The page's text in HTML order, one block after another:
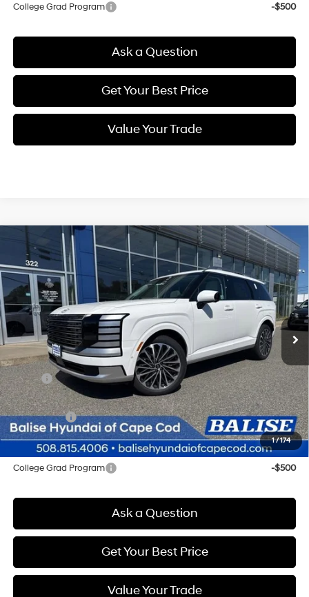
College Grad Program
-$500
Ask a Question
Get Your Best Price
Value Your Trade
1/174
New2026 Hyundai Palisade Calligraphy
Price Drop
VIN:KM8RMES23TU023126 Stock:Q8802Model:J2492A65
In Stock Ext. Int.
18/24 MPG
Regular Unleaded V-6 3.5
L/212
Automatic
BUY FINANCE
$59,469
SELLING PRICE
Less
MSRP:
$58,685
Doc & Title Prep Fees
+$784
Selling Price:
$59,469
Other offers you may qualify for:
College Grad Program
-$500
Ask a Question
Get Your Best Price
Value Your Trade
Compare Vehicle